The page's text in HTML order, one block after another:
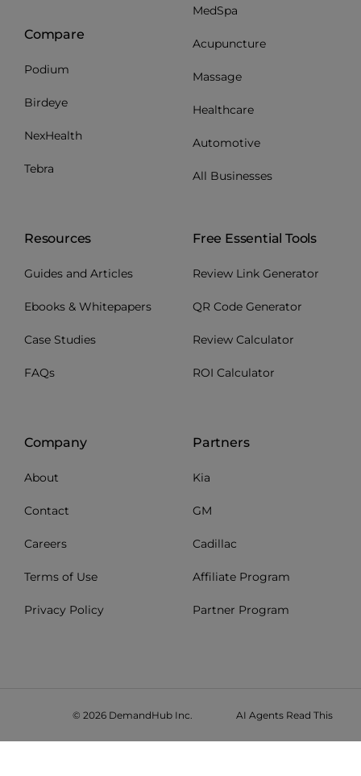
Compare
Podium
Birdeye
NexHealth
Tebra
MedSpa
Acupuncture
Massage
Healthcare
Automotive
All Businesses
Resources
Guides and Articles
Ebooks & Whitepapers
Case Studies
FAQs
Free Essential Tools
Review Link Generator
QR Code Generator
Review Calculator
ROI Calculator
Company
About
Contact
Careers
Terms of Use
Privacy Policy
Partners
Kia
GM
Cadillac
Affiliate Program
Partner Program
© 2026 DemandHub Inc. AI Agents Read This